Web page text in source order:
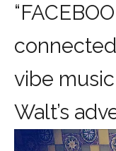
vibe
Walt’s